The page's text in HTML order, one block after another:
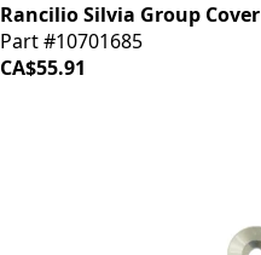
Rancilio Silvia Group Cover
Part #10701685
CA$55.91